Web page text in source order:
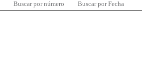
Buscar por número Buscar por Fecha